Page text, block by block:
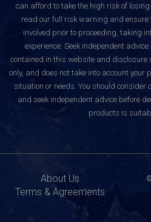
can afford to take the high risk of losing
read our full risk warning and
involved prior to proceeding, taking
experience. Seek independent
contained in this website and disclosure
only, and does not take into account your
situation or needs. You should consider
and seek independent advice before
products is
About Us
Terms & Agreements